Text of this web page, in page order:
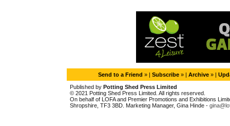
Send to a Friend » | Subscribe » | Archive » |
Published by Potting Shed Press Limited
© 2021 Potting Shed Press Limited. All rights reserved.
On behalf of LOFA and Premier Promotions and Exhibitions
Shropshire, TF3 3BD. Marketing Manager, Gina Hinde -